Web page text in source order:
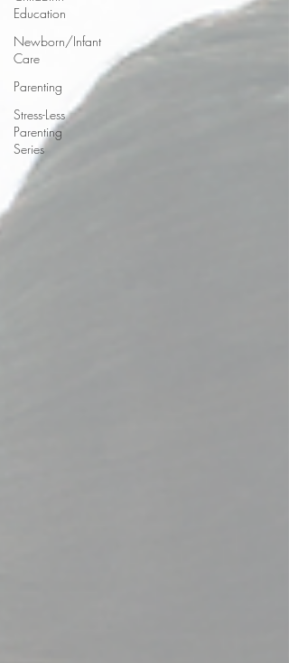
Education
Newborn/Infant
Care
Parenting
Stress-Less
Parenting
Series